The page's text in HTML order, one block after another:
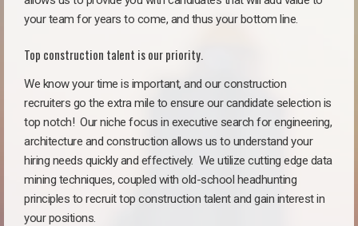
your team for years to come, and thus your bottom line.
Top construction talent is our priority.
We know your time is important, and our construction
recruiters go the extra mile to ensure our candidate selection is
top notch! Our niche focus in executive search for engineering,
architecture and construction allows us to understand your
hiring needs quickly and effectively. We utilize cutting edge data
mining techniques, coupled with old-school headhunting
principles to recruit top construction talent and gain interest in
your positions.